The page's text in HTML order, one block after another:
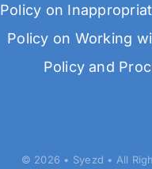
Policy on
Policy on Working
Policy and
© 2026 • Syezd • All